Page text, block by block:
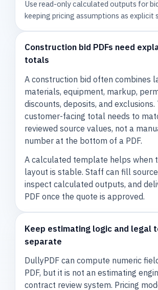
Use read-only calculated outputs for
keeping pricing assumptions as explicit
Construction bid PDFs need
totals
A construction bid often combines
materials, equipment, markup,
discounts, deposits, and exclusions.
customer-facing total needs to
reviewed source values, not a
number at the bottom of a PDF.
A calculated template helps when
layout is stable. Staff can fill
inspect calculated outputs, and
PDF once the quote is approved.
Keep estimating logic and legal
separate
DullyPDF can compute numeric
PDF, but it is not an estimating
contract review system. Pricing